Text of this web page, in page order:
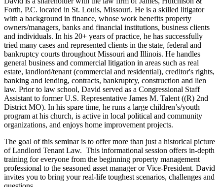
Forth, P.C. located in St. Louis, Missouri. He is a skilled litigator
with a background in finance, whose work benefits property
owners/managers, banks and financial institutions, business clients
and individuals. In his 20+ years of practice, he has successfully
tried many cases and represented clients in the state, federal and
bankruptcy courts throughout Missouri and Illinois. He handles
general business and commercial litigation in areas such as real
estate, landlord/tenant (commercial and residential), creditor's rights,
banking and lending, contracts, bankruptcy, construction and lien
law. Prior to law school, David served as a Congressional Staff
Assistant to former U.S. Representative James M. Talent ((R) 2nd
District MO). In his spare time, he runs a large children’s/youth
program at his church, is active in local political and community
organizations, and enjoys home improvement projects.
The goal of this seminar is to offer more than just a historical picture
of Landlord Tenant Law. This informational session offers in-depth
training for everyone from the beginning property management
professional to the seasoned asset manager or Vice-President. David
invites you to bring your real-life toughest scenarios, challenges and